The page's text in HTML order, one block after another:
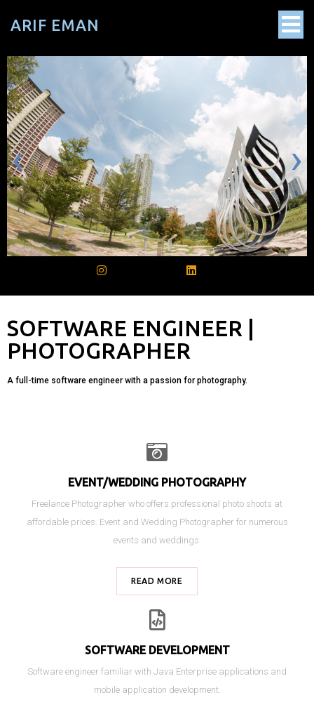
ARIF EMAN
‹ ›
SOFTWARE ENGINEER |
PHOTOGRAPHER
A full-time software engineer with a passion for photography.
EVENT/WEDDING PHOTOGRAPHY
Freelance Photographer who offers professional photo shoots at
affordable prices. Event and Wedding Photographer for numerous
events and weddings.
READ MORE
SOFTWARE DEVELOPMENT
Software engineer familiar with Java Enterprise applications and
mobile application development.